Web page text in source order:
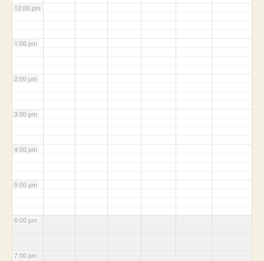
12:00 pm
1:00 pm
2:00 pm
3:00 pm
4:00 pm
5:00 pm
6:00 pm
7:00 pm